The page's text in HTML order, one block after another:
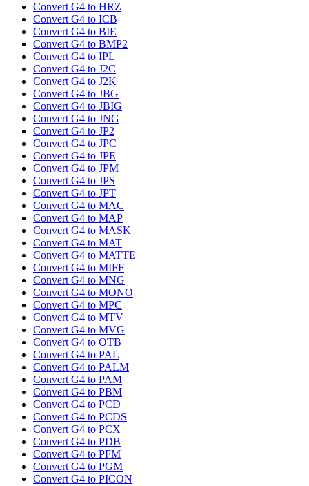
Convert G4 to HRZ
Convert G4 to ICB
Convert G4 to BIE
Convert G4 to BMP2
Convert G4 to IPL
Convert G4 to J2C
Convert G4 to J2K
Convert G4 to JBG
Convert G4 to JBIG
Convert G4 to JNG
Convert G4 to JP2
Convert G4 to JPC
Convert G4 to JPE
Convert G4 to JPM
Convert G4 to JPS
Convert G4 to JPT
Convert G4 to MAC
Convert G4 to MAP
Convert G4 to MASK
Convert G4 to MAT
Convert G4 to MATTE
Convert G4 to MIFF
Convert G4 to MNG
Convert G4 to MONO
Convert G4 to MPC
Convert G4 to MTV
Convert G4 to MVG
Convert G4 to OTB
Convert G4 to PAL
Convert G4 to PALM
Convert G4 to PAM
Convert G4 to PBM
Convert G4 to PCD
Convert G4 to PCDS
Convert G4 to PCX
Convert G4 to PDB
Convert G4 to PFM
Convert G4 to PGM
Convert G4 to PICON